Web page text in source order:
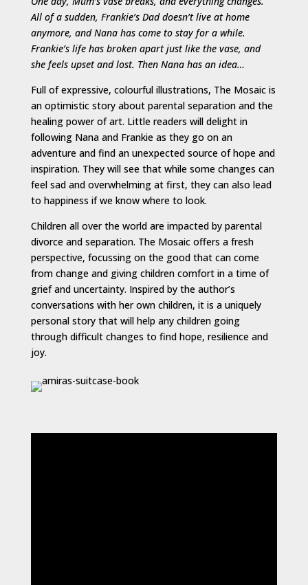
All of a sudden, Frankie’s Dad doesn’t live at home
anymore, and Nana has come to stay for a while.
Frankie’s life has broken apart just like the vase, and
she feels upset and lost. Then Nana has an idea…
Full of expressive, colourful illustrations, The Mosaic is
an optimistic story about parental separation and the
healing power of art. Little readers will delight in
following Nana and Frankie as they go on an
adventure and find an unexpected source of hope and
inspiration. They will see that while some changes can
feel sad and overwhelming at first, they can also lead
to happiness if we know where to look.
Children all over the world are impacted by parental
divorce and separation. The Mosaic offers a fresh
perspective, focussing on the good that can come
from change and giving children comfort in a time of
grief and uncertainty. Inspired by the author’s
conversations with her own children, it is a uniquely
personal story that will help any children going
through difficult changes to find hope, resilience and
joy.